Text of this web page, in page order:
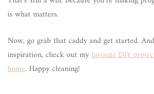
is what matters.
Now, go grab that caddy and get started.
inspiration, check out myfavorite DIY
home. Happy cleaning!